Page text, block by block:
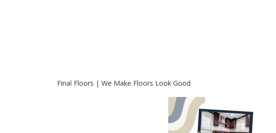
Final Floors | We Make Floors Look Good